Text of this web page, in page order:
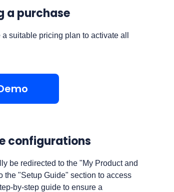
a purchase
suitable pricing plan to activate all
configurations
be redirected to the "My Product and
the "Setup Guide" section to access
by-step guide to ensure a